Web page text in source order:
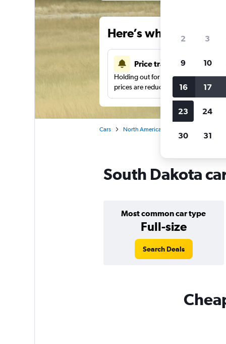
Here’s why our
Price tracking
Holding out for a great deal?Get
prices are reduced.
Cars North America
South Dakota
Most common car type
Full-size
Search Deals
2 3
9 10
16 17
23 24
30 31